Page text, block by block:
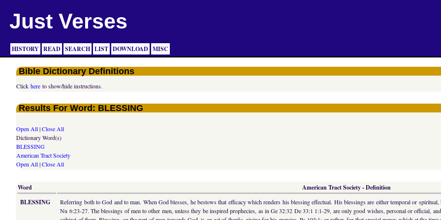
Just Verses
HISTORY READ SEARCH LIST DOWNLOAD MISC
Bible Dictionary Definitions
Clickhere to show/hide instructions.
Results For Word: BLESSING
Open All|Close All
Dictionary Word(s)
BLESSING
American Tract Society
Open All|Close All
Word
American Tract Society - Definition
BLESSING
Referring both to God and to man. When God blesses, he bestows that efficacy which renders his blessing effectual. His blessings are either temporal or
Nu 6:23-27. The blessings of men to other men, unless they be inspired prophecies, as in Ge 32:32 De 33:1 1:1-29, are only good wishes, personal or official,